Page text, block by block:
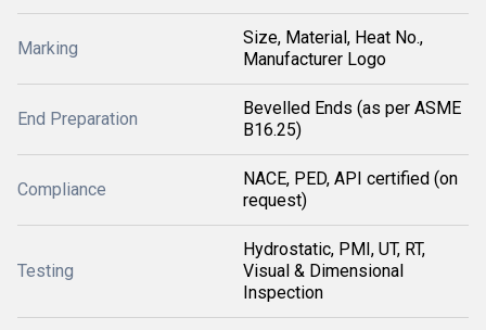
Marking
Size, Material, Heat No.,
Manufacturer Logo
End Preparation
Bevelled Ends (as per ASME
B16.25)
Compliance
NACE, PED, API certified (on
request)
Testing
Hydrostatic, PMI, UT, RT,
Visual & Dimensional
Inspection